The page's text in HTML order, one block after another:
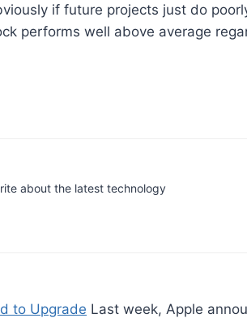
if future projects just do
performs well above average
about the latest technology
to Upgrade Last week, Apple